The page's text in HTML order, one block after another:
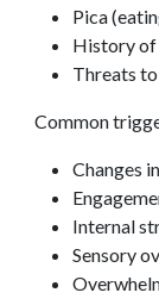
Pica
History of
Threats
Common
Changes
Internal
Sensory